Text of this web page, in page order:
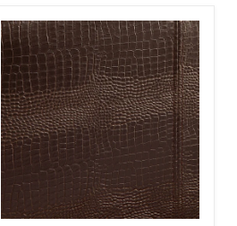
Winn
Fully
Upholstered
Fake
Crocodile
Leather
Platform
Bed